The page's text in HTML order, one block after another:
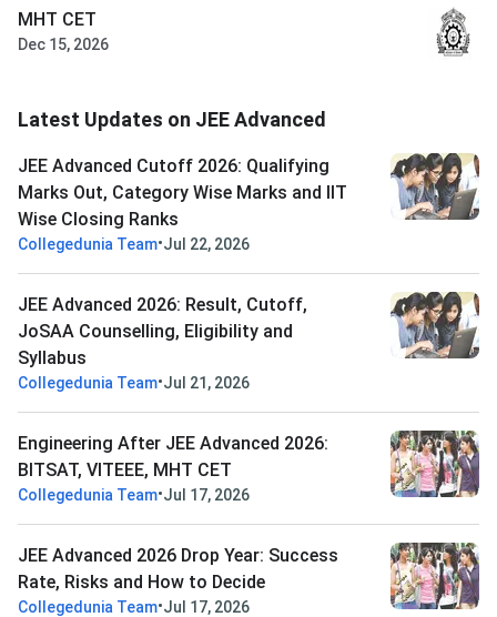
MHT CET
Dec 15, 2026
Latest Updates on JEE Advanced
JEE Advanced Cutoff 2026: Qualifying
Marks Out, Category Wise Marks and IIT
Wise Closing Ranks
Collegedunia Team•Jul 22, 2026
JEE Advanced 2026: Result, Cutoff,
JoSAA Counselling, Eligibility and
Syllabus
Collegedunia Team•Jul 21, 2026
Engineering After JEE Advanced 2026:
BITSAT, VITEEE, MHT CET
Collegedunia Team•Jul 17, 2026
JEE Advanced 2026 Drop Year: Success
Rate, Risks and How to Decide
Collegedunia Team•Jul 17, 2026